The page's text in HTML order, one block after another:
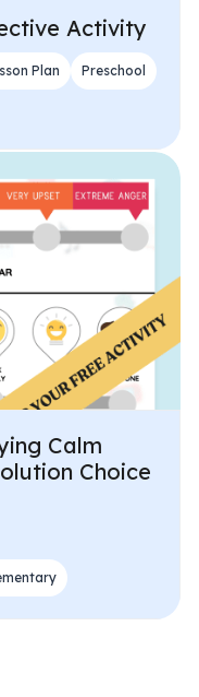
Activity
Plan Preschool
Calm
Choice